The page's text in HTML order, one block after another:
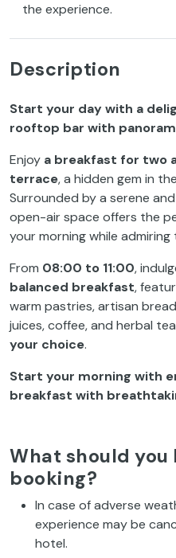
the experience.
Description
Start your day with a
rooftop bar with
Enjoy a breakfast for two
terrace, a hidden gem in
Surrounded by a serene
open-air space offers the
your morning while
From 08:00 to 11:00,
balanced breakfast,
warm pastries, artisan
juices, coffee, and herbal
your choice.
Start your morning with
breakfast with
What should you
booking?
In case of adverse
experience may be
hotel.